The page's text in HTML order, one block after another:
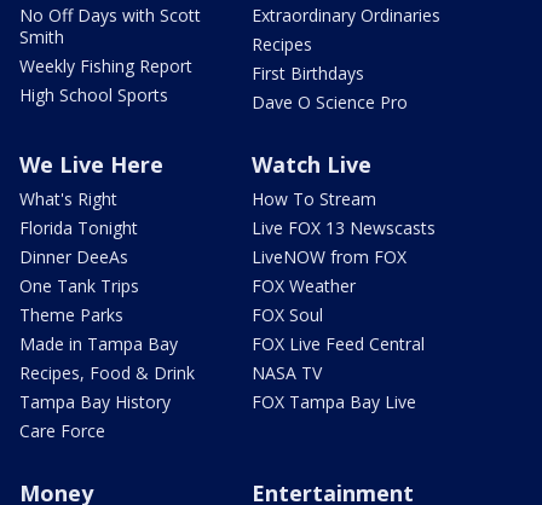
No Off Days with Scott
Smith
Weekly Fishing Report
High School Sports
Extraordinary Ordinaries
Recipes
First Birthdays
Dave O Science Pro
We Live Here
What's Right
Florida Tonight
Dinner DeeAs
One Tank Trips
Theme Parks
Made in Tampa Bay
Recipes, Food & Drink
Tampa Bay History
Care Force
Watch Live
How To Stream
Live FOX 13 Newscasts
LiveNOW from FOX
FOX Weather
FOX Soul
FOX Live Feed Central
NASA TV
FOX Tampa Bay Live
Money Entertainment